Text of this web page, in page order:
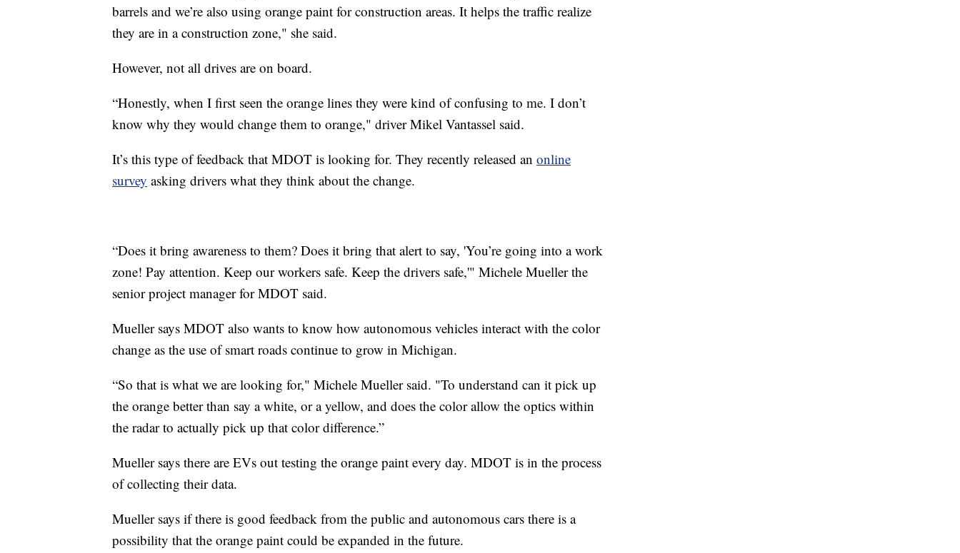
barrels and we’re also using orange paint for construction areas. It helps the traffic realize
they are in a construction zone," she said.
However, not all drives are on board.
“Honestly, when I first seen the orange lines they were kind of confusing to me. I don’t
know why they would change them to orange," driver Mikel Vantassel said.
It’s this type of feedback that MDOT is looking for. They recently released an online
survey asking drivers what they think about the change.
“Does it bring awareness to them? Does it bring that alert to say, 'You’re going into a work
zone! Pay attention. Keep our workers safe. Keep the drivers safe,'" Michele Mueller the
senior project manager for MDOT said.
Mueller says MDOT also wants to know how autonomous vehicles interact with the color
change as the use of smart roads continue to grow in Michigan.
“So that is what we are looking for," Michele Mueller said. "To understand can it pick up
the orange better than say a white, or a yellow, and does the color allow the optics within
the radar to actually pick up that color difference.”
Mueller says there are EVs out testing the orange paint every day. MDOT is in the process
of collecting their data.
Mueller says if there is good feedback from the public and autonomous cars there is a
possibility that the orange paint could be expanded in the future.